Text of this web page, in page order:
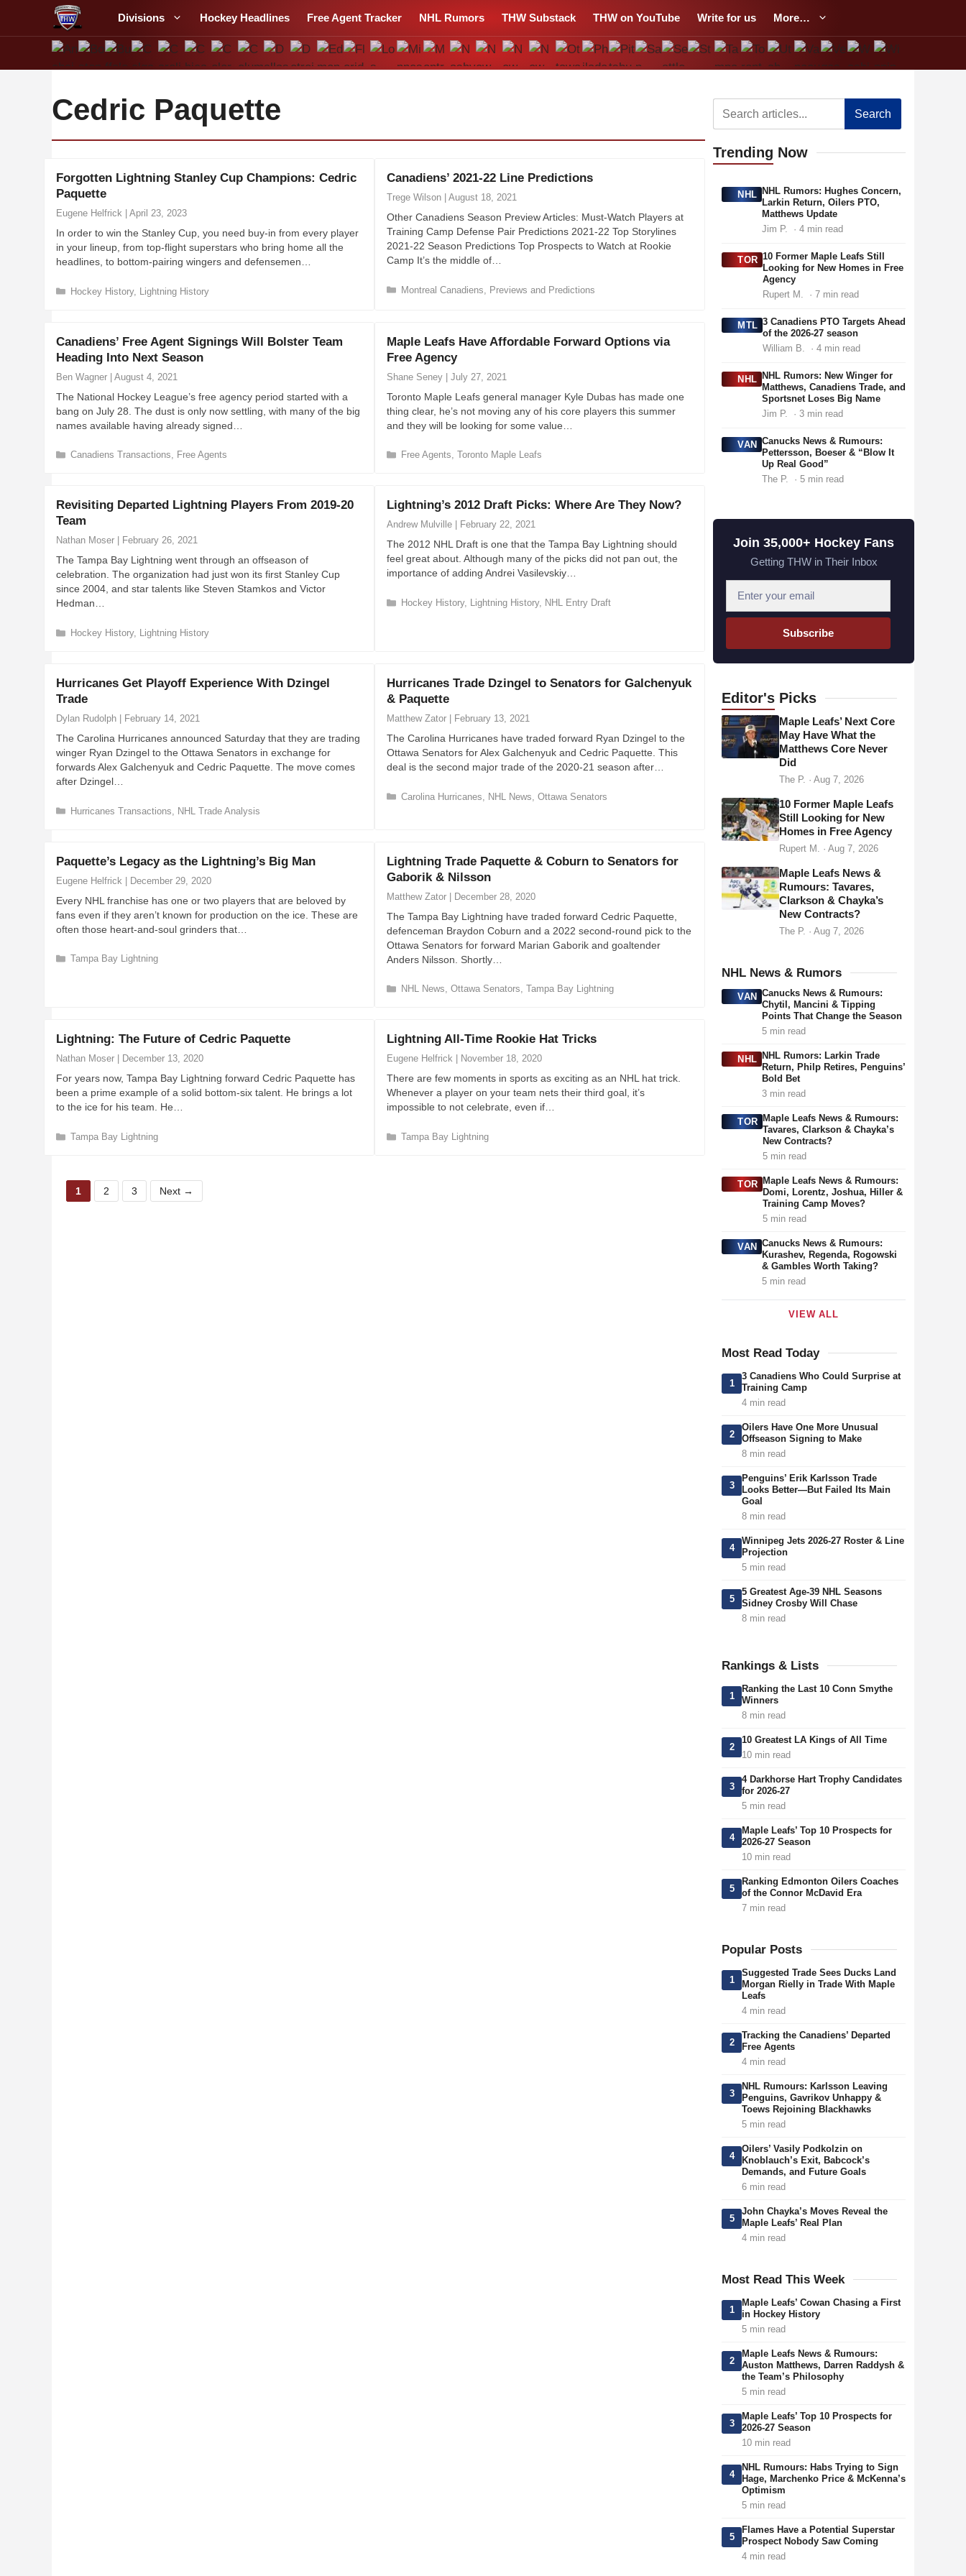
Divisions Hockey Headlines Free Agent Tracker NHL Rumors THW Substack THW on YouTube Write for us More…
Cedric Paquette
Forgotten Lightning Stanley Cup Champions: Cedric
Paquette
Eugene Helfrick April 23, 2023
In order to win the Stanley Cup, you need buy-in from every player
in your lineup, from top-flight superstars who bring home all the
headlines, to bottom-pairing wingers and defensemen…
C
g
o
e
s
Hockey History, Lightning History
Canadiens’ 2021-22 Line Predictions
Trege Wilson August 18, 2021
Other Canadiens Season Preview Articles: Must-Watch Players at
Training Camp Defense Pair Predictions 2021-22 Top Storylines
2021-22 Season Predictions Top Prospects to Watch at Rookie
Camp It’s the middle of…
C
g
o
e
s
Montreal Canadiens Previews and Predictions
Canadiens’ Free Agent Signings Will Bolster Team
Heading Into Next Season
Ben Wagner | August 4, 2021
The National Hockey League’s free agency period started with a
bang on July 28. The dust is only now settling, with many of the big
names available having already signed…
C
g
o
r
e
s
Canadiens Transactions, Free Agents
Maple Leafs Have Affordable Forward Options via
Free Agency
Shane Seney | July 27, 2021
Toronto Maple Leafs general manager Kyle Dubas has made one
thing clear, he’s not moving any of his core players this summer
and they will be looking for some value…
C
g
o
i
e
s
Free Agents,Toronto Maple Leafs
Revisiting Departed Lightning Players From 2019-20
Team
Nathan Moser February 26, 2021
The Tampa Bay Lightning went through an offseason of
celebration. The organization had just won its first Stanley Cup
since 2004, and star talents like Steven Stamkos and Victor
Hedman…
C
g
o
r
e
s
Hockey History, Lightning History
Lightning’s 2012 Draft Picks: Where Are They Now?
Andrew Mulville February 22, 2021
The 2012 NHL Draft is one that the Tampa Bay Lightning should
feel great about. Although many of the picks did not pan out, the
importance of adding Andrei Vasilevskiy…
C
r
i
s
Hockey History, Lightning History, NHL Entry Draft
Hurricanes Get Playoff Experience With Dzingel
Trade
Dylan Rudolph February 14, 2021
The Carolina Hurricanes announced Saturday that they are trading
winger Ryan Dzingel to the Ottawa Senators in exchange for
forwards Alex Galchenyuk and Cedric Paquette. The move comes
after Dzingel…
C
g
o
i
e
s
Hurricanes Transactions NHL Trade Analysis
Hurricanes Trade Dzingel to Senators for Galchenyuk
& Paquette
Matthew Zator February 13, 2021
The Carolina Hurricanes have traded forward Ryan Dzingel to the
Ottawa Senators for Alex Galchenyuk and Cedric Paquette. This
deal is the second major trade of the 2020-21 season after…
C
o
r
i
s
Carolina Hurricanes NHL News ,Ottawa Senators
Paquette’s Legacy as the Lightning’s Big Man
Eugene Helfrick | December 29, 2020
Every NHL franchise has one or two players that are beloved by
fans even if they aren’t known for production on the ice. These are
often those heart-and-soul grinders that…
C
r
i
s
Tampa Bay Lightning
Lightning Trade Paquette & Coburn to Senators for
Gaborik & Nilsson
Matthew Zator | December 28, 2020
The Tampa Bay Lightning have traded forward Cedric Paquette,
defenceman Braydon Coburn and a 2022 second-round pick to the
Ottawa Senators for forward Marian Gaborik and goaltender
Anders Nilsson. Shortly…
C
g
o
i
e
s
NHL News,Ottawa Senators,Tampa Bay Lightning
Lightning: The Future of Cedric Paquette
Nathan Moser December 13, 2020
For years now, Tampa Bay Lightning forward Cedric Paquette has
been a prime example of a solid bottom-six talent. He brings a lot
to the ice for his team. He…
C
o
Tampa Bay Lightning
Lightning All-Time Rookie Hat Tricks
Eugene Helfrick November 18, 2020
There are few moments in sports as exciting as an NHL hat trick.
Whenever a player on your team nets their third goal, it’s
impossible to not celebrate, even if…
C
Tampa Bay Lightning
P
a
1
P
a
2
P
a
3 Next →
Search
Trending Now
NHL NHL Rumors: Hughes Concern,
Larkin Return, Oilers PTO,
Matthews Update
Jim P. · 4 min read
TOR 10 Former Maple Leafs Still
Looking for New Homes in Free
Agency
Rupert M. · 7 min read
MTL 3 Canadiens PTO Targets Ahead
of the 2026-27 season
William B. · 4 min read
NHL NHL Rumors: New Winger for
Matthews, Canadiens Trade, and
Sportsnet Loses Big Name
Jim P. · 3 min read
VAN Canucks News & Rumours:
Pettersson, Boeser & “Blow It
Up Real Good”
The P. · 5 min read
Join 35,000+ Hockey Fans
Getting THW in Their Inbox
E
l
d
d
r
e
s
Subscribe
Editor's Picks
Maple Leafs’ Next Core
May Have What the
Matthews Core Never
Did
The P. · Aug 7, 2026
10 Former Maple Leafs
Still Looking for New
Homes in Free Agency
Rupert M. · Aug 7, 2026
Maple Leafs News &
Rumours: Tavares,
Clarkson & Chayka’s
New Contracts?
The P. · Aug 7, 2026
NHL News & Rumors
VAN Canucks News & Rumours:
Chytil, Mancini & Tipping
Points That Change the Season
5 min read
NHL NHL Rumors: Larkin Trade
Return, Philp Retires, Penguins’
Bold Bet
3 min read
TOR Maple Leafs News & Rumours:
Tavares, Clarkson & Chayka’s
New Contracts?
5 min read
TOR Maple Leafs News & Rumours:
Domi, Lorentz, Joshua, Hiller &
Training Camp Moves?
5 min read
VAN Canucks News & Rumours:
Kurashev, Regenda, Rogowski
& Gambles Worth Taking?
5 min read
VIEW ALL
Most Read Today
1
3 Canadiens Who Could Surprise at
Training Camp
4 min read
2
Oilers Have One More Unusual
Offseason Signing to Make
8 min read
3
Penguins’ Erik Karlsson Trade
Looks Better—But Failed Its Main
Goal
8 min read
4
Winnipeg Jets 2026-27 Roster & Line
Projection
5 min read
5
5 Greatest Age-39 NHL Seasons
Sidney Crosby Will Chase
8 min read
Rankings & Lists
1
Ranking the Last 10 Conn Smythe
Winners
8 min read
2
10 Greatest LA Kings of All Time
10 min read
3
4 Darkhorse Hart Trophy Candidates
for 2026-27
5 min read
4
Maple Leafs’ Top 10 Prospects for
2026-27 Season
10 min read
5
Ranking Edmonton Oilers Coaches
of the Connor McDavid Era
7 min read
Popular Posts
1
Suggested Trade Sees Ducks Land
Morgan Rielly in Trade With Maple
Leafs
4 min read
2
Tracking the Canadiens’ Departed
Free Agents
4 min read
3
NHL Rumours: Karlsson Leaving
Penguins, Gavrikov Unhappy &
Toews Rejoining Blackhawks
5 min read
4
Oilers’ Vasily Podkolzin on
Knoblauch’s Exit, Babcock’s
Demands, and Future Goals
6 min read
5
John Chayka’s Moves Reveal the
Maple Leafs’ Real Plan
4 min read
Most Read This Week
1
Maple Leafs’ Cowan Chasing a First
in Hockey History
5 min read
2
Maple Leafs News & Rumours:
Auston Matthews, Darren Raddysh &
the Team’s Philosophy
5 min read
3
Maple Leafs’ Top 10 Prospects for
2026-27 Season
10 min read
4
NHL Rumours: Habs Trying to Sign
Hage, Marchenko Price & McKenna’s
Optimism
5 min read
5
Flames Have a Potential Superstar
Prospect Nobody Saw Coming
4 min read